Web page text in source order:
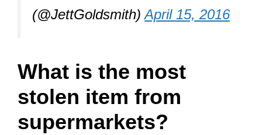
(@JettGoldsmith)April 15, 2016
What is the most
stolen item from
supermarkets?